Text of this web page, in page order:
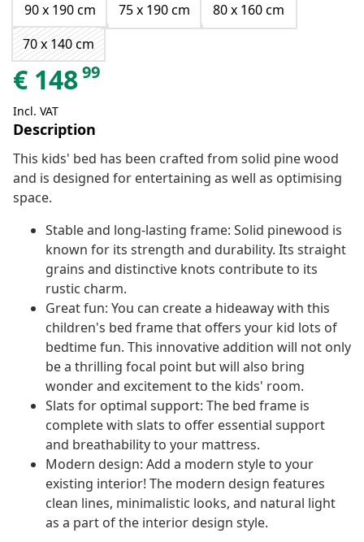
90 x 190 cm
75 x 190 cm
80 x 160 cm
70 x 140 cm
€ 14899
Incl. VAT
Description
This kids' bed has been crafted from solid pine wood
and is designed for entertaining as well as optimising
space.
Stable and long-lasting frame: Solid pinewood is
known for its strength and durability. Its straight
grains and distinctive knots contribute to its
rustic charm.
Great fun: You can create a hideaway with this
children's bed frame that offers your kid lots of
bedtime fun. This innovative addition will not only
be a thrilling focal point but will also bring
wonder and excitement to the kids' room.
Slats for optimal support: The bed frame is
complete with slats to offer essential support
and breathability to your mattress.
Modern design: Add a modern style to your
existing interior! The modern design features
clean lines, minimalistic looks, and natural light
as a part of the interior design style.